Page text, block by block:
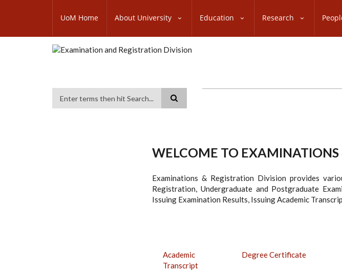
content
SUBFOOTER
UoM Home About University Education Research
WELCOME TO
Examinations & Registration Division provides
Registration, Undergraduate and Postgraduate
Issuing Examination Results, Issuing Academic
Academic
Transcript
Degree Certificate